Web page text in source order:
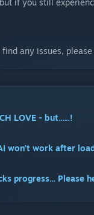
if you still
any issues,
LOVE - but......!
won't work after
progress... Please